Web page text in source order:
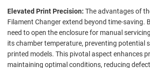
Elevated Print Precision: The advantages of
Filament Changer extend beyond time-saving.
need to open the enclosure for manual
its chamber temperature, preventing potential
printed models. This pivotal aspect enhances
maintaining optimal conditions, reducing